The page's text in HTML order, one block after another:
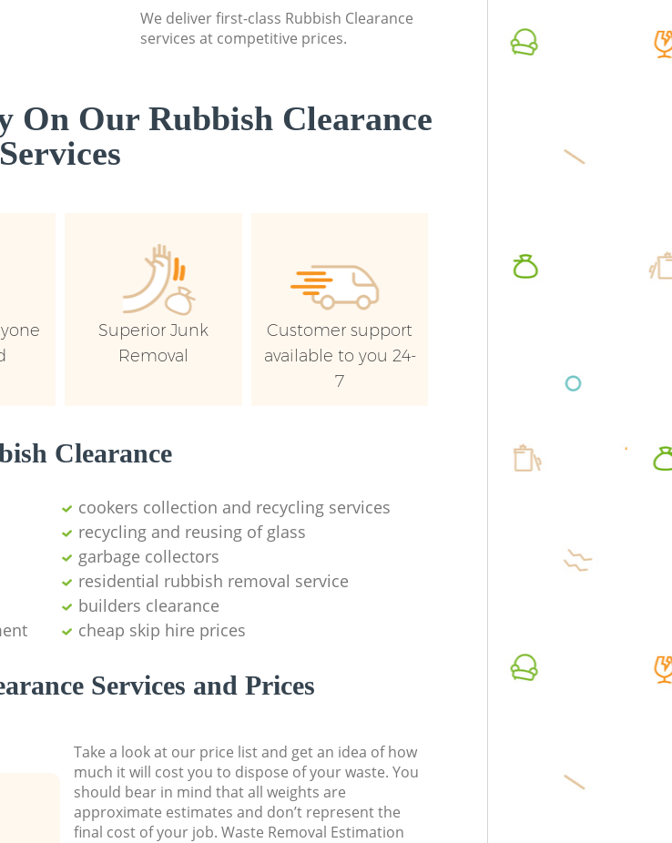
We deliver first-class Rubbish Clearance
services at competitive prices.
On Our Rubbish Clearance
Services
Superior Junk
Removal
Customer support
available to you 24-
7
Clearance
cookers collection and recycling services
recycling and reusing of glass
garbage collectors
residential rubbish removal service
builders clearance
cheap skip hire prices
Services and Prices
Take a look at our price list and get an idea of how
much it will cost you to dispose of your waste. You
should bear in mind that all weights are
approximate estimates and don’t represent the
final cost of your job. Waste Removal Estimation
London
Commercial Waste Collection
London